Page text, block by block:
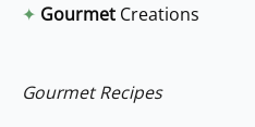
o
:
✦ Gourmet Creations
Gourmet Recipes